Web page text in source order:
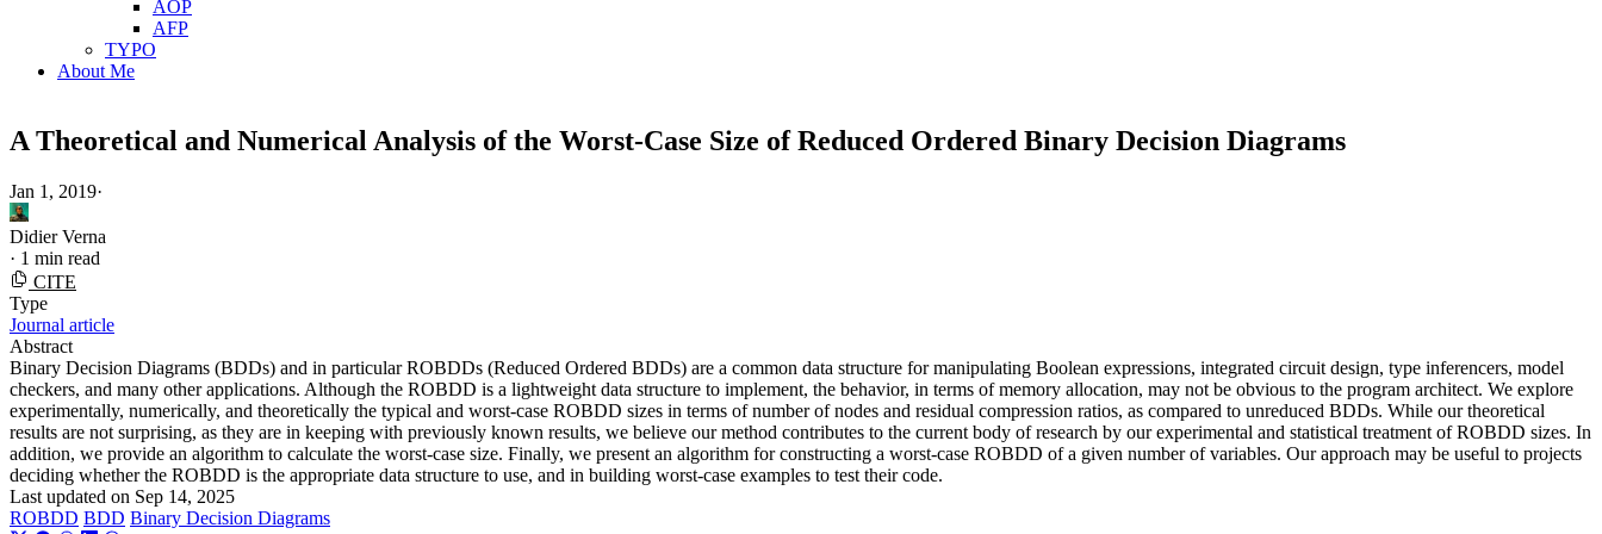
AOP
AFP
TYPO
About Me
A Theoretical and Numerical Analysis of the Worst-Case Size of Reduced Ordered Binary Decision Diagrams
Jan 1, 2019·
Didier Verna
· 1 min read
CITE
Type
Journal article
Abstract
Binary Decision Diagrams (BDDs) and in particular ROBDDs (Reduced Ordered BDDs) are a common data structure for manipulating Boolean expressions, integrated circuit design, type inferencers, model
checkers, and many other applications. Although the ROBDD is a lightweight data structure to implement, the behavior, in terms of memory allocation, may not be obvious to the program architect. We explore
experimentally, numerically, and theoretically the typical and worst-case ROBDD sizes in terms of number of nodes and residual compression ratios, as compared to unreduced BDDs. While our theoretical
results are not surprising, as they are in keeping with previously known results, we believe our method contributes to the current body of research by our experimental and statistical treatment of ROBDD sizes. In
addition, we provide an algorithm to calculate the worst-case size. Finally, we present an algorithm for constructing a worst-case ROBDD of a given number of variables. Our approach may be useful to projects
deciding whether the ROBDD is the appropriate data structure to use, and in building worst-case examples to test their code.
Last updated on Sep 14, 2025
ROBDD BDD Binary Decision Diagrams